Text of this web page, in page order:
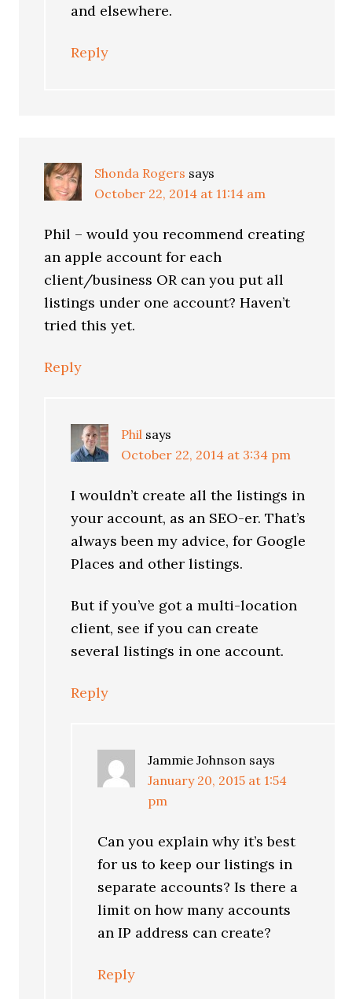
and elsewhere.
Reply
Shonda Rogers says
October 22, 2014 at 11:14 am
Phil – would you recommend creating
an apple account for each
client/business OR can you put all
listings under one account? Haven’t
tried this yet.
Reply
Phil says
October 22, 2014 at 3:34 pm
I wouldn’t create all the listings in
your account, as an SEO-er. That’s
always been my advice, for Google
Places and other listings.
But if you’ve got a multi-location
client, see if you can create
several listings in one account.
Reply
Jammie Johnson says
January 20, 2015 at 1:54
pm
Can you explain why it’s best
for us to keep our listings in
separate accounts? Is there a
limit on how many accounts
an IP address can create?
Reply